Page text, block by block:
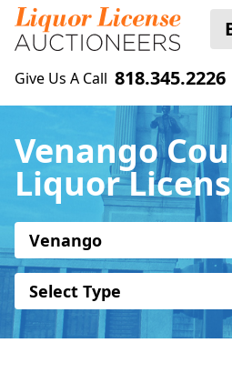
Give Us A Call 818.345.2226
Venango
Liquor
Venango
Select Type